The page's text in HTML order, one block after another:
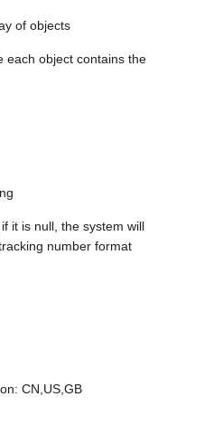
of objects
each object contains the
it is null, the system will
number format
CN,US,GB